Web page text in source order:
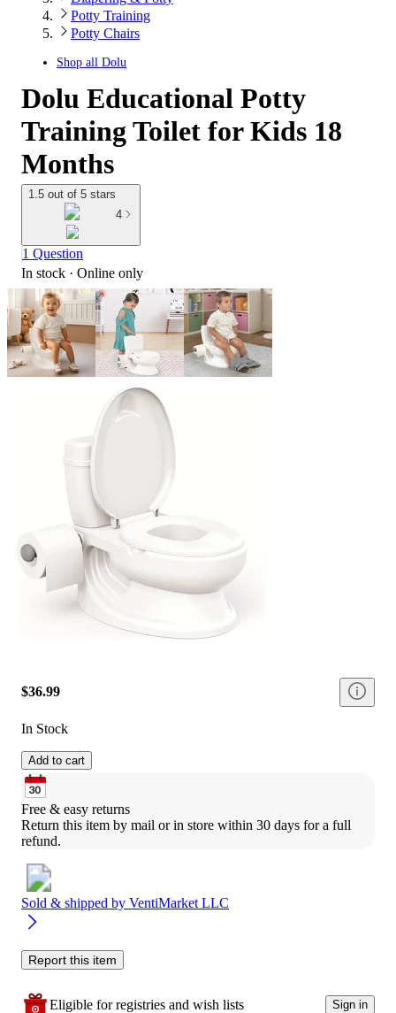
Potty Training
Potty Chairs
Shop all Dolu
Dolu Educational Potty
Training Toilet for Kids 18
Months
1.5 out of 5 stars
4
1 Question
In stock · Online only
$36.99
In Stock
Add to cart
Free & easy returns
Return this item by mail or in store within 30 days for a full
refund.
Sold & shipped by VentiMarket LLC
Report this item
Eligible for registries and wish lists Sign in